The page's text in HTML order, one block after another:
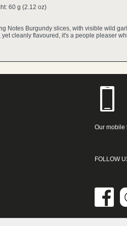
60 g (2.12 oz)
Notes Burgundy slices, with visible wild
yet cleanly flavoured, it's a people pleaser
Our mobile
FOLLOW